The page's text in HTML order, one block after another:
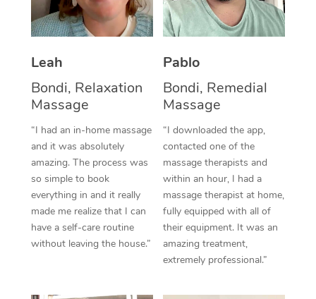
Leah
Bondi, Relaxation
Massage
“I had an in-home massage
and it was absolutely
amazing. The process was
so simple to book
everything in and it really
made me realize that I can
have a self-care routine
without leaving the house.”
Pablo
Bondi, Remedial
Massage
“I downloaded the app,
contacted one of the
massage therapists and
within an hour, I had a
massage therapist at home,
fully equipped with all of
their equipment. It was an
amazing treatment,
extremely professional.”
Thai Massage
Aromatherapy
Reflexology Massage
Cupping Massage
Traditional Chinese
Oncology Massage
Trigger Point
Therapy
Myofascial Release
NDIS Podiatry
Spray Tan Near Me
Facial Near Me
Nails Near Me
View All Locations
Download the Blys
Contact Us
Code of Conduct
Log in